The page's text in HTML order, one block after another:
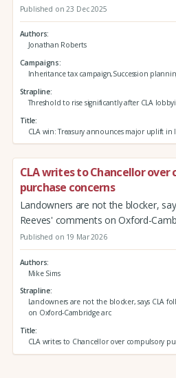
Published on 23 Dec 2025
Authors
Jonathan Roberts
Campaigns
Inheritance tax campaign,Succession
Strapline
Threshold to rise significantly after CLA
Title
CLA win: Treasury announces major uplift in
CLA writes to Chancellor over
purchase concerns
Landowners are not the blocker,
Reeves' comments on Oxford-
Published on 19 Mar 2026
Authors
Mike Sims
Strapline
Landowners are not the blocker, says CLA
on Oxford-Cambridge arc
Title
CLA writes to Chancellor over compulsory